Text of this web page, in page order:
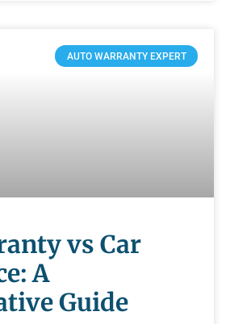
AUTO WARRANTY EXPERT
vs Car
A
Guide